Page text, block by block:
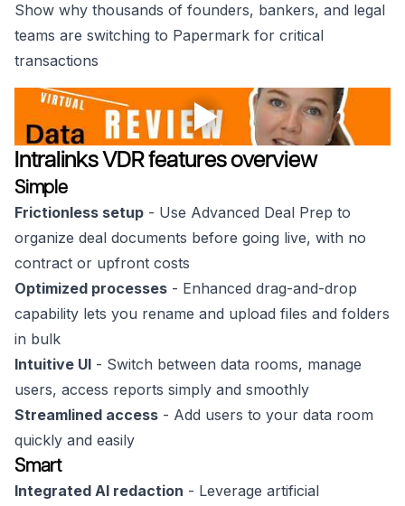
Show why thousands of founders, bankers, and legal
teams are switching to Papermark for critical
transactions
Intralinks VDR features overview
Simple
Frictionless setup - Use Advanced Deal Prep to
organize deal documents before going live, with no
contract or upfront costs
Optimized processes - Enhanced drag-and-drop
capability lets you rename and upload files and folders
in bulk
Intuitive UI - Switch between data rooms, manage
users, access reports simply and smoothly
Streamlined access - Add users to your data room
quickly and easily
Smart
Integrated AI redaction - Leverage artificial